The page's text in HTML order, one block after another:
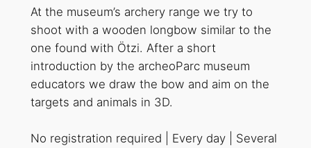
At the museum’s archery range we try to
shoot with a wooden longbow similar to the
one found with Ötzi. After a short
introduction by the archeoParc museum
educators we draw the bow and aim on the
targets and animals in 3D.
No registration required | Every day | Several